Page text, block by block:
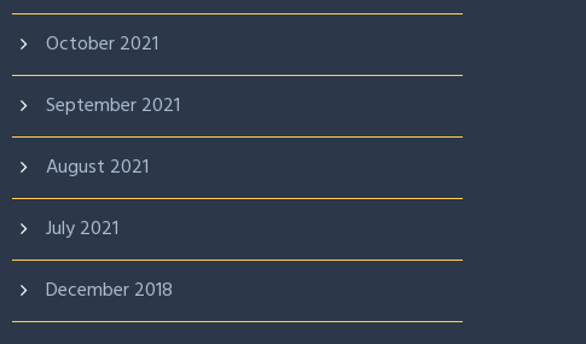
October 2021
September 2021
August 2021
July 2021
December 2018